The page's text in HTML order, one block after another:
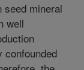
seed mineral
well
confounded